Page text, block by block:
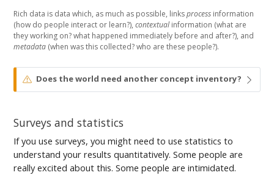
Rich data is data which, as much as possible, linksprocess information
(how do people interact or learn?), contextualinformation (what are
they working on? what happened immediately before and after?), and
metadata (when was this collected? who are these people?).
W
a
i
g
Does the world need another concept inventory?
Surveys and statistics
If you use surveys, you might need to use statistics to
understand your results quantitatively. Some people are
really excited about this. Some people are intimidated.